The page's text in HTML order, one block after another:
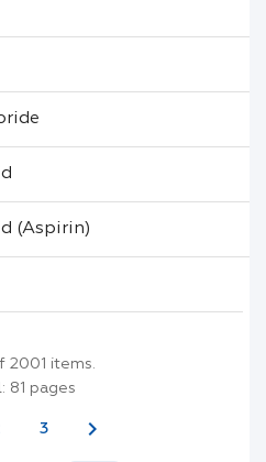
(Aspirin)
2001 items.
81 pages
3 chevron_right